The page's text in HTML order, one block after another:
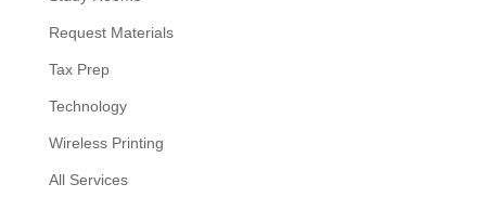
Request Materials
Tax Prep
Technology
Wireless Printing
All Services